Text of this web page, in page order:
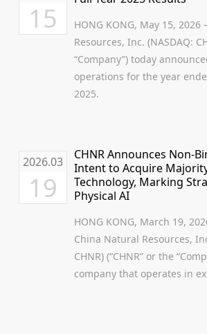
15
HONG KONG, May 15, 2026
Resources, Inc. (NASDAQ:
“Company”) today
operations for the year
2025.
2026.03
19
CHNR Announces Non-
Intent to Acquire
Technology, Marking
Physical AI
HONG KONG, March 19,
China Natural Resources,
CHNR) (“CHNR” or the
company that operates in